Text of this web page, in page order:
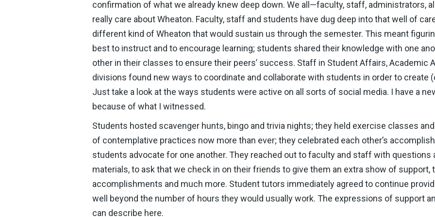
confirmation of what we already knew deep down. We all—faculty, staff, administrators,
really care about Wheaton. Faculty, staff and students have dug deep into that well of
different kind of Wheaton that would sustain us through the semester. This meant
best to instruct and to encourage learning; students shared their knowledge with one
other in their classes to ensure their peers’ success. Staff in Student Affairs, Academic
divisions found new ways to coordinate and collaborate with students in order to create
Just take a look at the ways students were active on all sorts of social media. I have a
because of what I witnessed.
Students hosted scavenger hunts, bingo and trivia nights; they held exercise classes
of contemplative practices now more than ever; they celebrated each other’s
students advocate for one another. They reached out to faculty and staff with questions
materials, to ask that we check in on their friends to give them an extra show of support,
accomplishments and much more. Student tutors immediately agreed to continue
well beyond the number of hours they would usually work. The expressions of support
can describe here.